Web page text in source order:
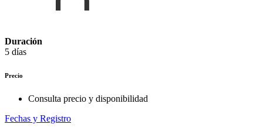
Duración
5 días
Precio
Consulta precio y disponibilidad
Fechas y Registro